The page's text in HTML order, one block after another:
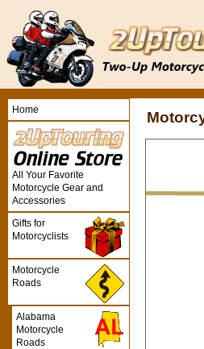
Home
All Your Favorite
Motorcycle Gear and
Accessories
Gifts for
Motorcyclists
Motorcycle
Roads
Alabama
Motorcycle
Roads